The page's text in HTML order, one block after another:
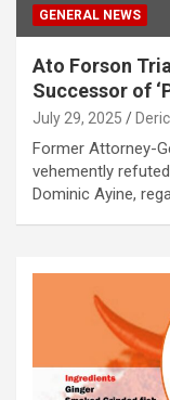
GENERAL NEWS
Ato Forson
Successor of
July 29, 2025
Former Attorney-
vehemently
Dominic Ayine,